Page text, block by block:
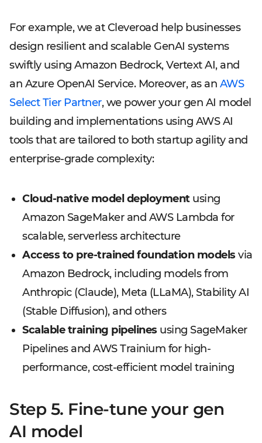
For example, we at Cleveroad help businesses
design resilient and scalable GenAI systems
swiftly using Amazon Bedrock, Vertext AI, and
an Azure OpenAI Service. Moreover, as an AWS
Select Tier Partner, we power your gen AI model
building and implementations using AWS AI
tools that are tailored to both startup agility and
enterprise-grade complexity:
Cloud-native model deploymentusing
Amazon SageMaker and AWS Lambda for
scalable, serverless architecture
Access to pre-trained foundation models via
Amazon Bedrock, including models from
Anthropic (Claude), Meta (LLaMA), Stability AI
(Stable Diffusion), and others
Scalable training pipelines using SageMaker
Pipelines and AWS Trainium for high-
performance, cost-efficient model training
Step 5. Fine-tune your gen
AI model